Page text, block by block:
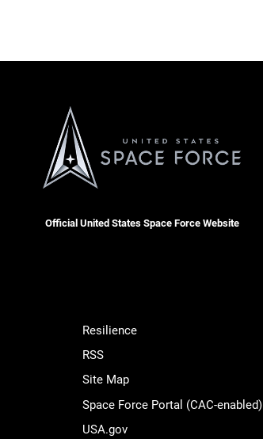
Official United States Space Force Website
Resilience
RSS
Site Map
Space Force Portal (CAC-enabled)
USA.gov